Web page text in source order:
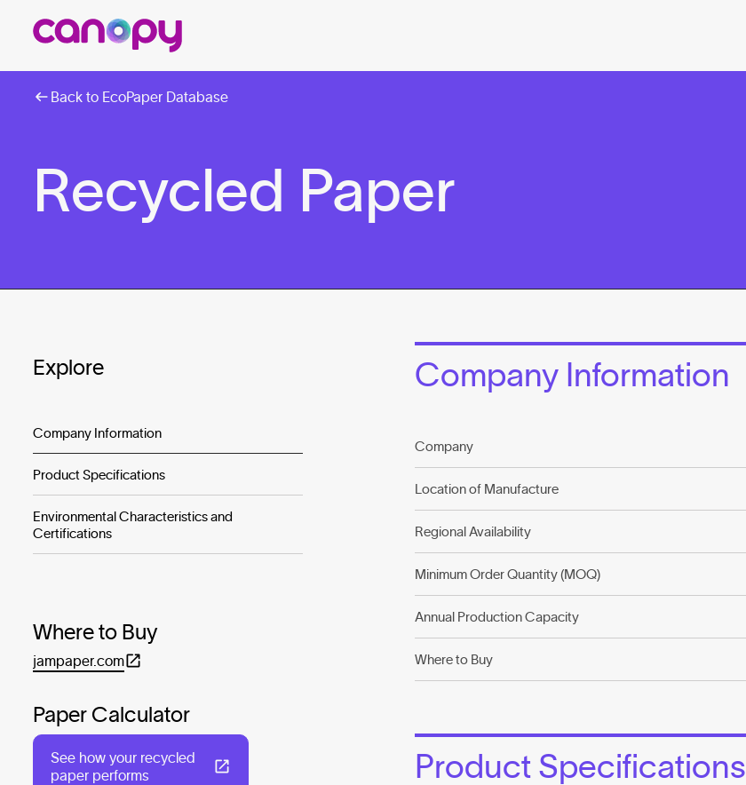
Back to EcoPaper Database
Recycled Paper
Explore
Company Information
Product Specifications
Environmental Characteristics and
Certifications
Where to Buy
jampaper.com
Paper Calculator
See how your recycled
paper performs
Company Information
Company
Location of Manufacture
Regional Availability
Minimum Order Quantity (MOQ)
Annual Production Capacity
Where to Buy
Product Specifications